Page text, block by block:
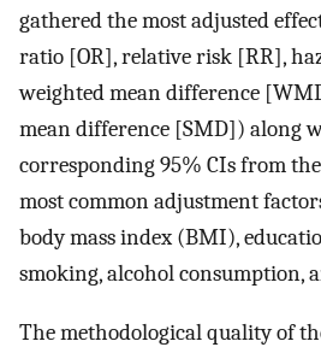
gathered the most adjusted
ratio [OR], relative risk [RR],
weighted mean difference
mean difference [SMD]) along
corresponding 95% CIs from
most common adjustment
body mass index (BMI),
smoking, alcohol consumption,
The methodological quality of